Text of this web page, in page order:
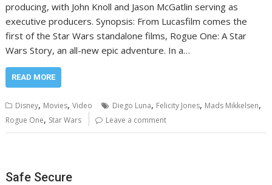
producing, with John Knoll and Jason McGatlin serving as
executive producers. Synopsis: From Lucasfilm comes the
first of the Star Wars standalone films, Rogue One: A Star
Wars Story, an all-new epic adventure. In a…
READ MORE
Disney, Movies,Video Diego Luna, Felicity Jones, Mads Mikkelsen,
Rogue One, Star Wars Leave a comment
Safe Secure